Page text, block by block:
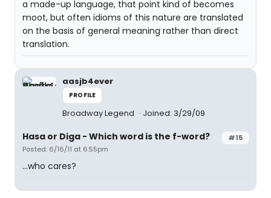
a made-up language, that point kind of becomes
moot, but often idioms of this nature are translated
on the basis of general meaning rather than direct
translation.
aasjb4ever
PROFILE
Broadway Legend Joined: 3/29/09
#15
Hasa or Diga - Which word is the f-word?
Posted: 6/16/11 at 6:55pm
...who cares?